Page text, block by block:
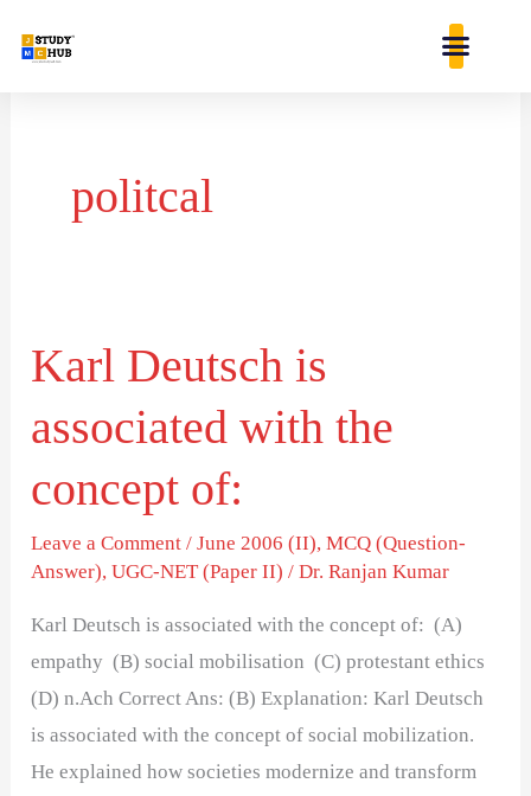
politcal
Karl Deutsch is
associated with the
concept of:
Leave a Comment /June 2006 (II),MCQ (Question-
Answer),UGC-NET (Paper II) /Dr. Ranjan Kumar
Karl Deutsch is associated with the concept of: (A)
empathy (B) social mobilisation (C) protestant ethics
(D) n.Ach Correct Ans: (B) Explanation: Karl Deutsch
is associated with the concept of social mobilization.
He explained how societies modernize and transform
Karl
Deutsch
is
with
the
concept